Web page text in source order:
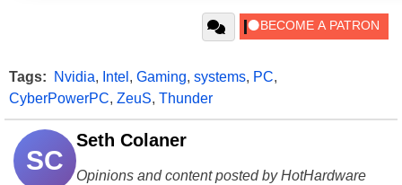
Tags: Nvidia, Intel , Gaming, systems, PC,
CyberPowerPC, ZeuS, Thunder
SC
Seth Colaner
Opinions and content posted by HotHardware